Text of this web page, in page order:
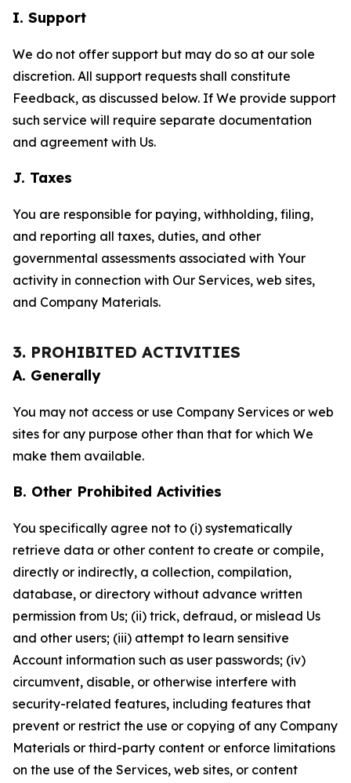
I. Support
We do not offer support but may do so at our sole
discretion. All support requests shall constitute
Feedback, as discussed below. If We provide support
such service will require separate documentation
and agreement with Us.
J. Taxes
You are responsible for paying, withholding, filing,
and reporting all taxes, duties, and other
governmental assessments associated with Your
activity in connection with Our Services, web sites,
and Company Materials.
3. PROHIBITED ACTIVITIES
A. Generally
You may not access or use Company Services or web
sites for any purpose other than that for which We
make them available.
B. Other Prohibited Activities
You specifically agree not to (i) systematically
retrieve data or other content to create or compile,
directly or indirectly, a collection, compilation,
database, or directory without advance written
permission from Us; (ii) trick, defraud, or mislead Us
and other users; (iii) attempt to learn sensitive
Account information such as user passwords; (iv)
circumvent, disable, or otherwise interfere with
security-related features, including features that
prevent or restrict the use or copying of any Company
Materials or third-party content or enforce limitations
on the use of the Services, web sites, or content